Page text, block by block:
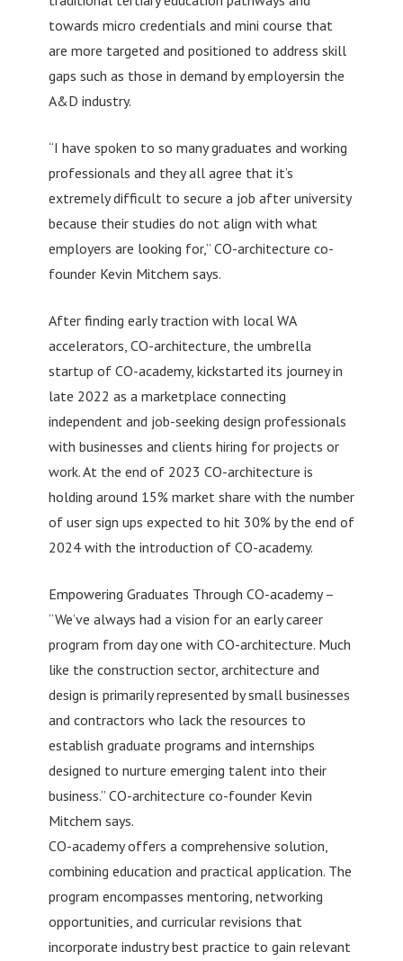
towards micro credentials and mini course that
are more targeted and positioned to address skill
gaps such as those in demand by employersin the
A&D industry.
“I have spoken to so many graduates and working
professionals and they all agree that it’s
extremely difficult to secure a job after university
because their studies do not align with what
employers are looking for,” CO-architecture co-
founder Kevin Mitchem says.
After finding early traction with local WA
accelerators, CO-architecture, the umbrella
startup of CO-academy, kickstarted its journey in
late 2022 as a marketplace connecting
independent and job-seeking design professionals
with businesses and clients hiring for projects or
work. At the end of 2023 CO-architecture is
holding around 15% market share with the number
of user sign ups expected to hit 30% by the end of
2024 with the introduction of CO-academy.
Empowering Graduates Through CO-academy –
“We’ve always had a vision for an early career
program from day one with CO-architecture. Much
like the construction sector, architecture and
design is primarily represented by small businesses
and contractors who lack the resources to
establish graduate programs and internships
designed to nurture emerging talent into their
business.” CO-architecture co-founder Kevin
Mitchem says.
CO-academy offers a comprehensive solution,
combining education and practical application. The
program encompasses mentoring, networking
opportunities, and curricular revisions that
incorporate industry best practice to gain relevant